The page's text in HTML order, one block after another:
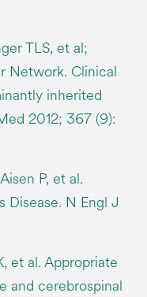
TLS, et al;
Network. Clinical
inherited
2012; 367 (9):
P, et al.
Disease. N Engl J
et al. Appropriate
and cerebrospinal